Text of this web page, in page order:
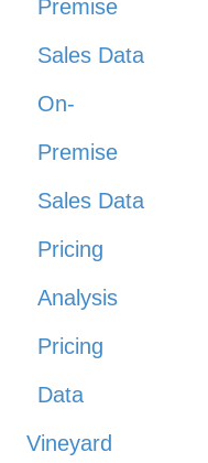
Premise
Sales Data
On-
Premise
Sales Data
Pricing
Analysis
Pricing
Data
Vineyard